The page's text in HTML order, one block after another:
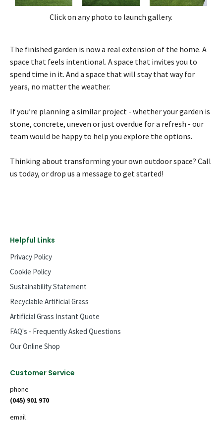
Click on any photo to launch gallery.
The finished garden is now a real extension of the home. A
space that feels intentional. A space that invites you to
spend time in it. And a space that will stay that way for
years, no matter the weather.
If you’re planning a similar project - whether your garden is
stone, concrete, uneven or just overdue for a refresh - our
team would be happy to help you explore the options.
Thinking about transforming your own outdoor space? Call
us today, or drop us a message to get started!
Helpful Links
Privacy Policy
Cookie Policy
Sustainability Statement
Recyclable Artificial Grass
Artificial Grass Instant Quote
FAQ's - Frequently Asked Questions
Our Online Shop
Customer Service
phone
(045) 901 970
email